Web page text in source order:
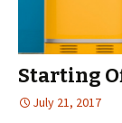
Starting
July 21, 2017